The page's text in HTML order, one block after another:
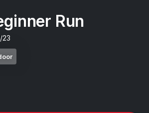
Run
23